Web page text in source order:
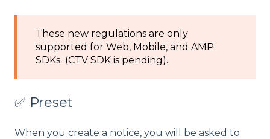
These new regulations are only
supported for Web, Mobile, and AMP
SDKs (CTV SDK is pending).
✅ Preset
When you create a notice, you will be asked to